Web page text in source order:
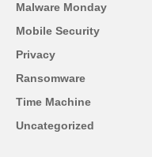
Malware Monday
Mobile Security
Privacy
Ransomware
Time Machine
Uncategorized